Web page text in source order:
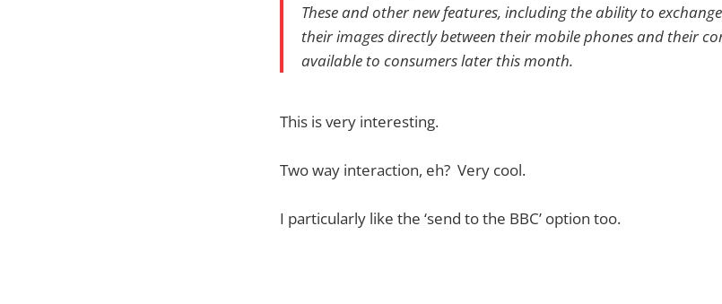
These and other new features, including the ability to
their images directly between their mobile phones and their
available to consumers later this month.
This is very interesting.
Two way interaction, eh? Very cool.
I particularly like the ‘send to the BBC’ option too.